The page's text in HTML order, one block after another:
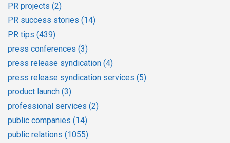
PR projects (2)
PR success stories (14)
PR tips (439)
press conferences (3)
press release syndication (4)
press release syndication services (5)
product launch (3)
professional services (2)
public companies (14)
public relations (1055)